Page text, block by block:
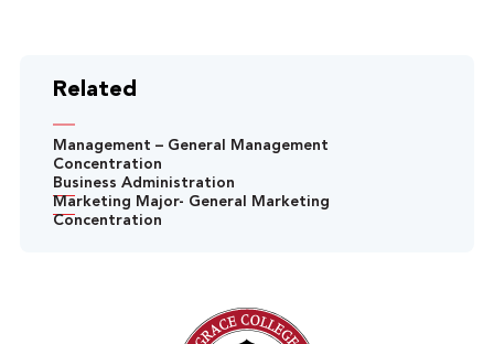
Related
Management – General Management
Concentration
Business Administration
Marketing Major- General Marketing
Concentration